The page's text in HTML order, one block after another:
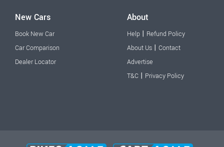
New Cars
Book New Car
Car Comparison
Dealer Locator
About
Help | Refund Policy
About Us | Contact
Advertise
T&C | Privacy Policy